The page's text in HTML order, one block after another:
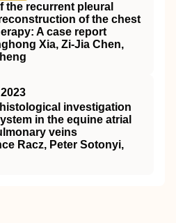
the recurrent pleural
of the chest
A case report
Xia, Zi‐Jia Chen,
2023
investigation
in the equine atrial
veins
Racz, Peter Sotonyi,